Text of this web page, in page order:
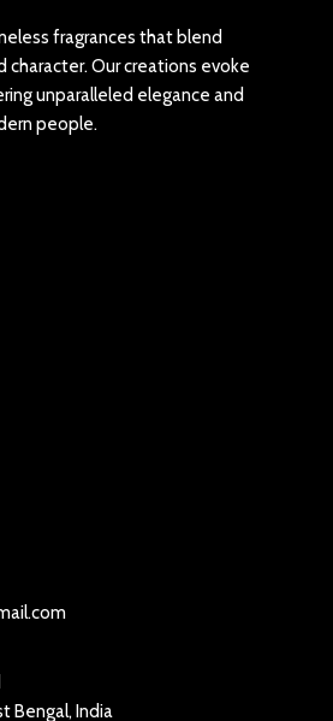
fragrances that blend
Our creations evoke
unparalleled elegance and
people.
Bengal, India